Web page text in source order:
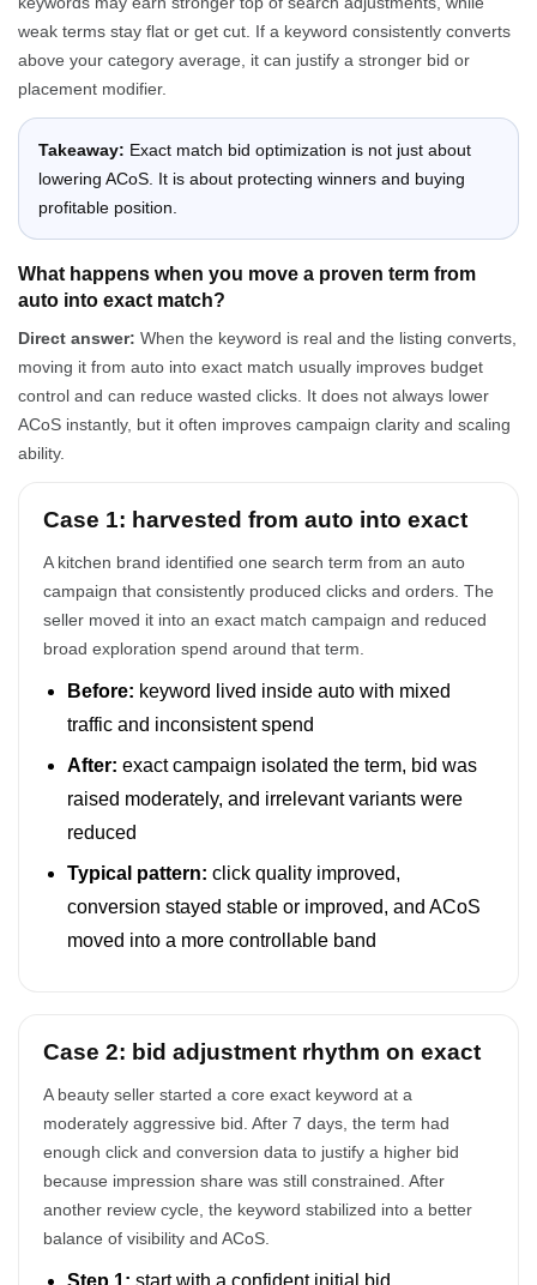
weak terms stay flat or get cut. If a keyword consistently converts
above your category average, it can justify a stronger bid or
placement modifier.
Takeaway: Exact match bid optimization is not just about
lowering ACoS. It is about protecting winners and buying
profitable position.
What happens when you move a proven term from
auto into exact match?
Direct answer: When the keyword is real and the listing converts,
moving it from auto into exact match usually improves budget
control and can reduce wasted clicks. It does not always lower
ACoS instantly, but it often improves campaign clarity and scaling
ability.
Case 1: harvested from auto into exact
A kitchen brand identified one search term from an auto
campaign that consistently produced clicks and orders. The
seller moved it into an exact match campaign and reduced
broad exploration spend around that term.
Before: keyword lived inside auto with mixed
traffic and inconsistent spend
After: exact campaign isolated the term, bid was
raised moderately, and irrelevant variants were
reduced
Typical pattern: click quality improved,
conversion stayed stable or improved, and ACoS
moved into a more controllable band
Case 2: bid adjustment rhythm on exact
A beauty seller started a core exact keyword at a
moderately aggressive bid. After 7 days, the term had
enough click and conversion data to justify a higher bid
because impression share was still constrained. After
another review cycle, the keyword stabilized into a better
balance of visibility and ACoS.
Step 1: start with a confident initial bid